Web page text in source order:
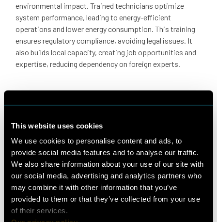
This website uses cookies
We use cookies to personalise content and ads, to
provide social media features and to analyse our traffic.
We also share information about your use of our site with
our social media, advertising and analytics partners who
may combine it with other information that you’ve
provided to them or that they’ve collected from your use
of their services.
environmental impact. Trained technicians optimize
system performance, leading to energy-efficient
operations and lower energy consumption. This training
ensures regulatory compliance, avoiding legal issues. It
also builds local capacity, creating job opportunities and
expertise, reducing dependency on foreign experts.
Congratulations to all of our
participants for working so hard on their
theoretical and practical skills!